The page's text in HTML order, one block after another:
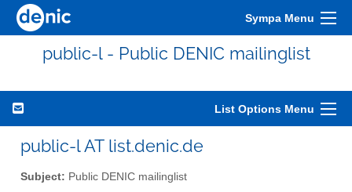
Sympa Menu
public-l - Public DENIC mailinglist
List Options Menu
public-l AT list.denic.de
Subject: Public DENIC mailinglist